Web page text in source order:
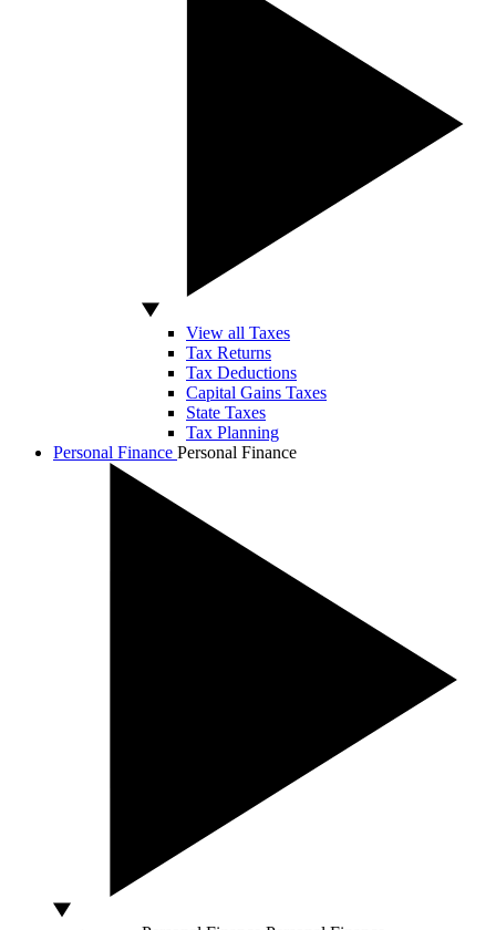
View all Taxes
Tax Returns
Tax Deductions
Capital Gains Taxes
State Taxes
Tax Planning
Personal Finance Personal Finance